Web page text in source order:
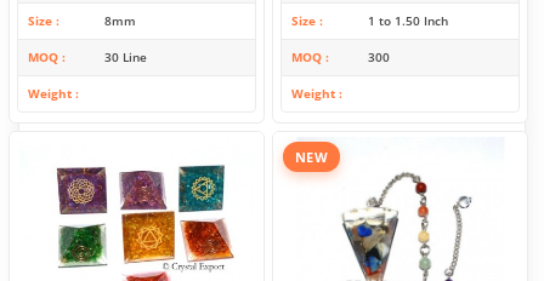
Size 8mm
MOQ 30 Line
Weight
Size 1 to 1.50 Inch
MOQ 300
Weight
NEW